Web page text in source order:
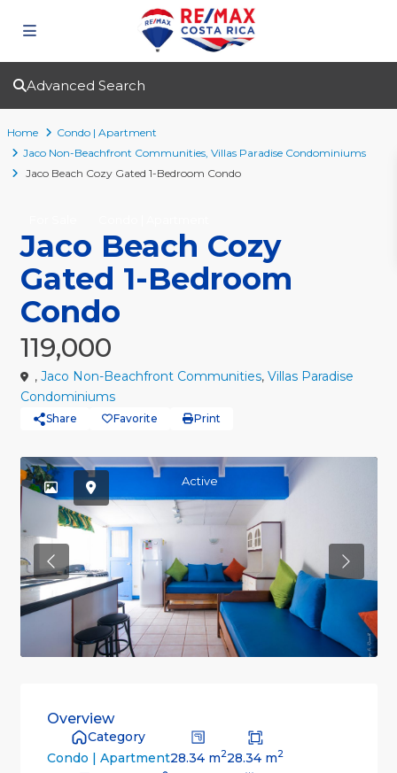
Advanced Search
Home
Condo | Apartment
Jaco Non-Beachfront Communities, Villas Paradise Condominiums
Jaco Beach Cozy Gated 1-Bedroom Condo
Jaco Beach Cozy
Gated 1-Bedroom
Condo
119,000
, Jaco Non-Beachfront Communities, Villas Paradise
Condominiums
Share Favorite Print
Active
Previous
Overview
Category
Condo | Apartment28.34 m228.34 m2